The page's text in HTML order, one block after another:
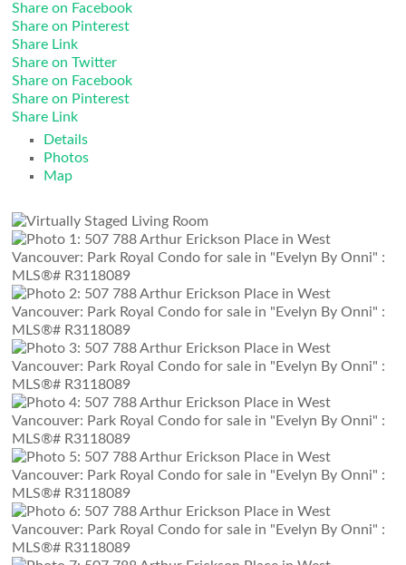
Share on Facebook
Share on Pinterest
Share Link
Share on Twitter
Share on Facebook
Share on Pinterest
Share Link
Details
Photos
Map